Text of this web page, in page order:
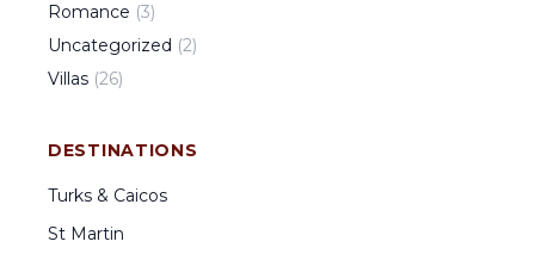
Romance (3)
Uncategorized (2)
Villas (26)
DESTINATIONS
Turks & Caicos
St Martin